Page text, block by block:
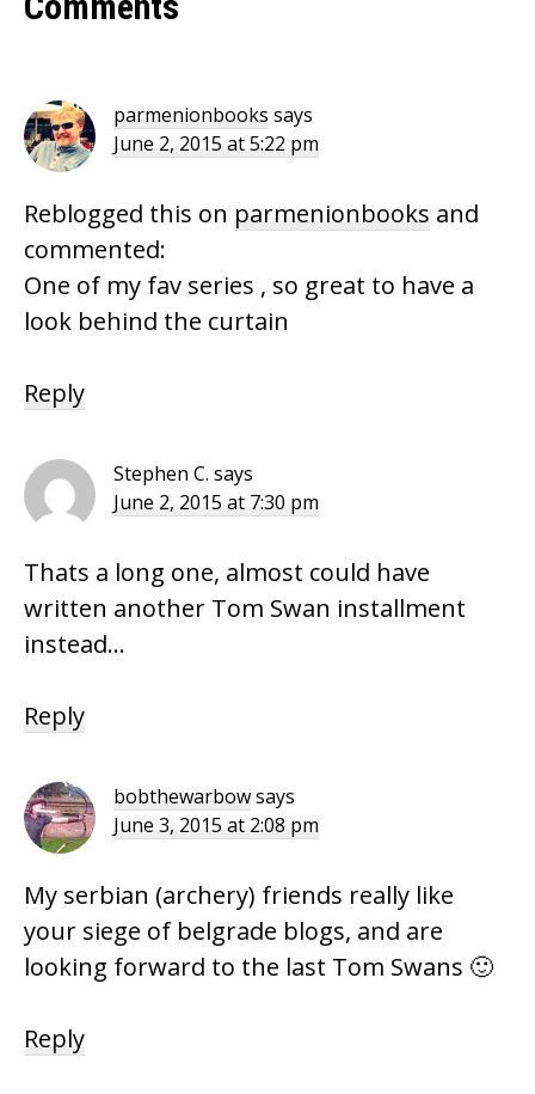
Reader
parmenionbooks says
June 2, 2015 at 5:22 pm
Reblogged this on parmenionbooks and
commented:
One of my fav series , so great to have a
look behind the curtain
Reply
Stephen C. says
June 2, 2015 at 7:30 pm
Thats a long one, almost could have
written another Tom Swan installment
instead…
Reply
bobthewarbowsays
June 3, 2015 at 2:08 pm
My serbian (archery) friends really like
your siege of belgrade blogs, and are
looking forward to the last Tom Swans 🙂
Reply